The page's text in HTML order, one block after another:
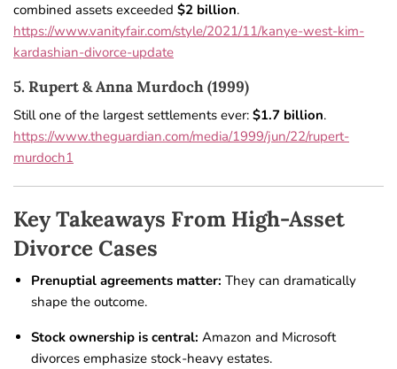
combined assets exceeded $2 billion.
https://www.vanityfair.com/style/2021/11/kanye-west-kim-
kardashian-divorce-update
5. Rupert & Anna Murdoch (1999)
Still one of the largest settlements ever: $1.7 billion.
https://www.theguardian.com/media/1999/jun/22/rupert-
murdoch1
Key Takeaways From High-Asset
Divorce Cases
Prenuptial agreements matter: They can dramatically
shape the outcome.
Stock ownership is central: Amazon and Microsoft
divorces emphasize stock-heavy estates.